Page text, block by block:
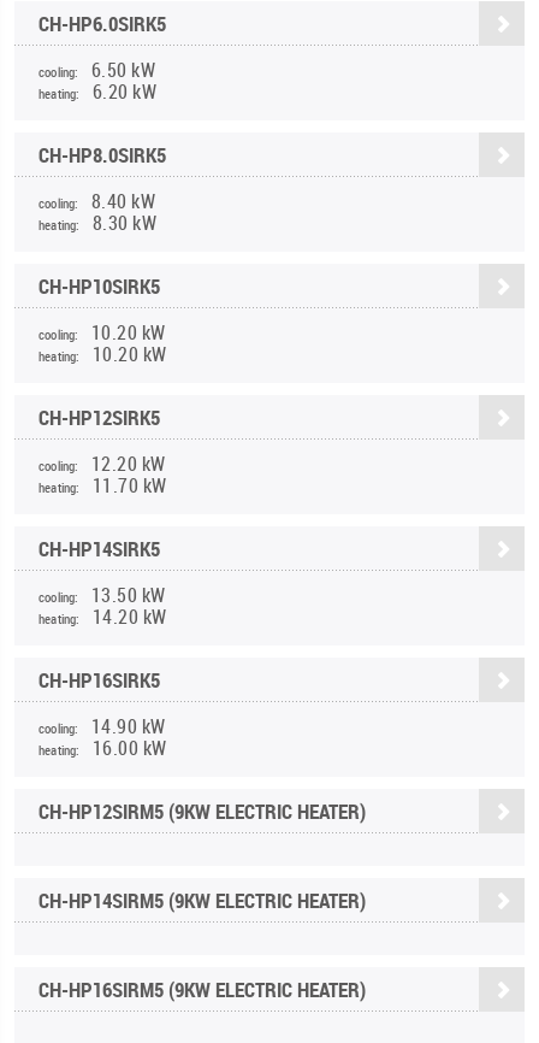
CH-HP6.0SIRK5
cooling: 6.50 kW
heating: 6.20 kW
CH-HP8.0SIRK5
cooling: 8.40 kW
heating: 8.30 kW
CH-HP10SIRK5
cooling: 10.20 kW
heating: 10.20 kW
CH-HP12SIRK5
cooling: 12.20 kW
heating: 11.70 kW
CH-HP14SIRK5
cooling: 13.50 kW
heating: 14.20 kW
CH-HP16SIRK5
cooling: 14.90 kW
heating: 16.00 kW
CH-HP12SIRM5 (9KW ELECTRIC HEATER)
CH-HP14SIRM5 (9KW ELECTRIC HEATER)
CH-HP16SIRM5 (9KW ELECTRIC HEATER)